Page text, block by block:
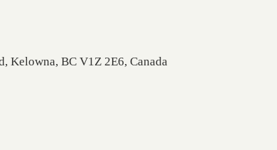
Kelowna, BC V1Z 2E6, Canada